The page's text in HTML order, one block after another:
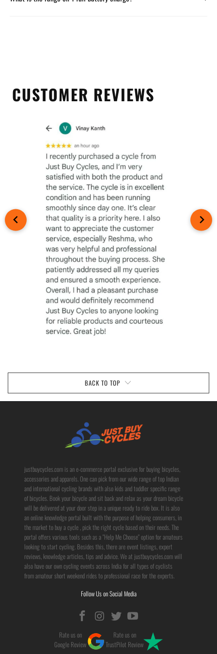
CUSTOMER REVIEWS
BACK TO TOP
justbuycycles.com is an e-commerce portal exclusive for buying bicycles,
accessories and apparels. One can pick from our wide range of top Indian
and international cycling brands with also kids and toddler specific range
of bicycles. Book your bicycle and sit back and relax as your dream bicycle
will be delivered at your door step in a unique ready to ride box. It is also
an online knowledge portal built with the purpose of helping consumers, in
the market to buy a cycle , pick the right cycle based on their needs. The
portal offers various tools such as a "Help Me Choose" option for amateurs
looking to start cycling. Besides this, there are event listings, expert
reviews, knowledge articles, tips and advice. We at justbuycycles.com will
also have our own cycling events across India for all types of cyclists
from amateur short weekend rides to professional race for the experts.
Follow Us on Social Media
Rate us on
Google Review
Rate us on
TrustPilot Review